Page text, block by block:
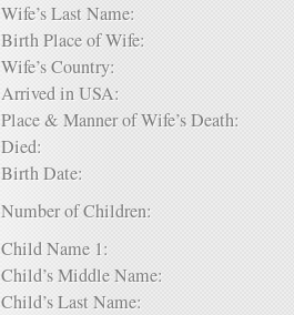
Wife’s Last Name:
Birth Place of Wife:
Wife’s Country:
Arrived in USA:
Place & Manner of Wife’s Death:
Died:
Birth Date:
Number of Children:
Child Name 1:
Child’s Middle Name:
Child’s Last Name: